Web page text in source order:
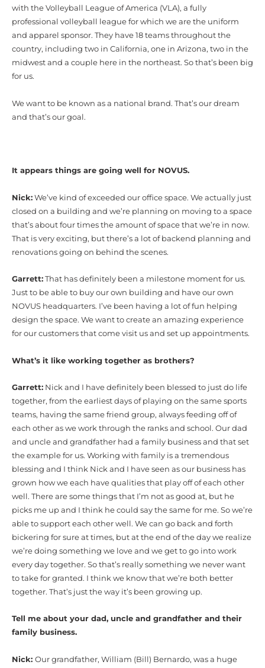
with the Volleyball League of America (VLA), a fully
professional volleyball league for which we are the uniform
and apparel sponsor. They have 18 teams throughout the
country, including two in California, one in Arizona, two in the
midwest and a couple here in the northeast. So that’s been big
for us.
We want to be known as a national brand. That’s our dream
and that’s our goal.
It appears things are going well for NOVUS.
Nick: We’ve kind of exceeded our office space. We actually just
closed on a building and we’re planning on moving to a space
that’s about four times the amount of space that we’re in now.
That is very exciting, but there’s a lot of backend planning and
renovations going on behind the scenes.
Garrett: That has definitely been a milestone moment for us.
Just to be able to buy our own building and have our own
NOVUS headquarters. I’ve been having a lot of fun helping
design the space. We want to create an amazing experience
for our customers that come visit us and set up appointments.
What’s it like working together as brothers?
Garrett: Nick and I have definitely been blessed to just do life
together, from the earliest days of playing on the same sports
teams, having the same friend group, always feeding off of
each other as we work through the ranks and school. Our dad
and uncle and grandfather had a family business and that set
the example for us. Working with family is a tremendous
blessing and I think Nick and I have seen as our business has
grown how we each have qualities that play off of each other
well. There are some things that I’m not as good at, but he
picks me up and I think he could say the same for me. So we’re
able to support each other well. We can go back and forth
bickering for sure at times, but at the end of the day we realize
we’re doing something we love and we get to go into work
every day together. So that’s really something we never want
to take for granted. I think we know that we’re both better
together. That’s just the way it’s been growing up.
Tell me about your dad, uncle and grandfather and their
family business.
Nick: Our grandfather, William (Bill) Bernardo, was a huge